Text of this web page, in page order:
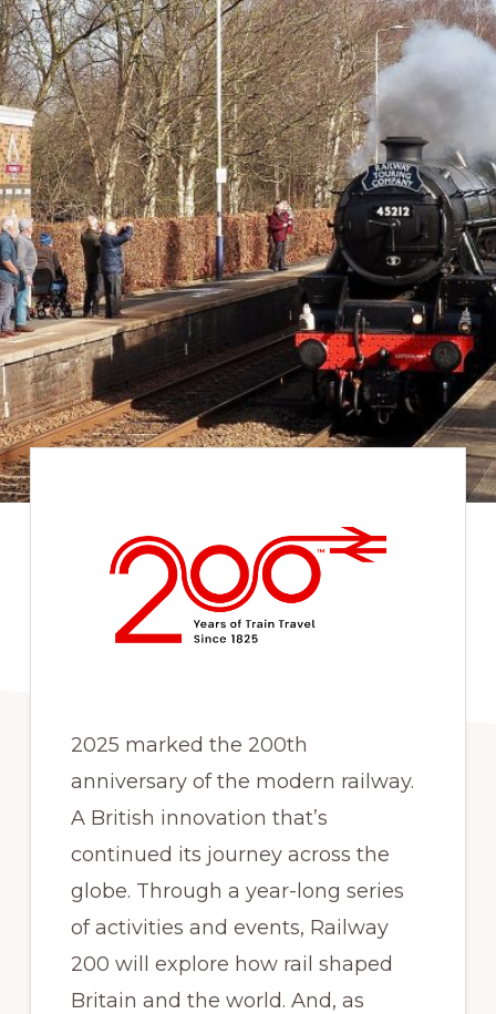
2025 marked the 200th
anniversary of the modern railway.
A British innovation that’s
continued its journey across the
globe. Through a year-long series
of activities and events, Railway
200 will explore how rail shaped
Britain and the world. And, as